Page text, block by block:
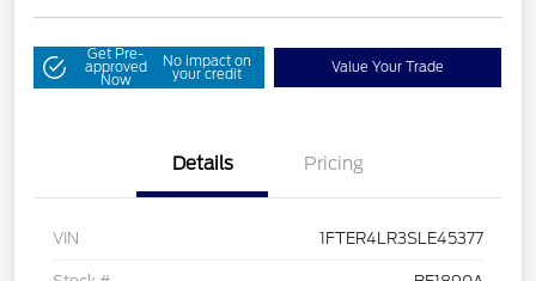
Get Pre-
approved
Now
No impact on
your credit Value Your Trade
Details Pricing
VIN 1FTER4LR3SLE45377